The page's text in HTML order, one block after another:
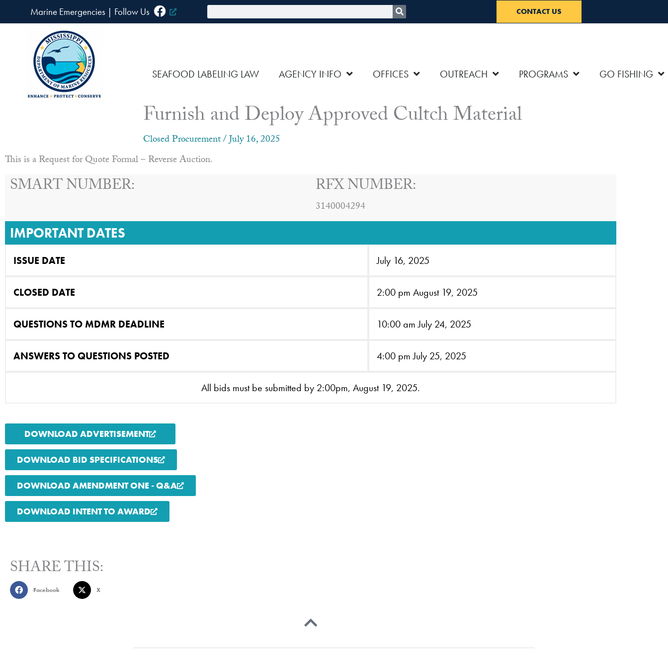
to
Marine Emergencies | Follow Us CONTACT US
SEAFOOD LABELING LAW AGENCY INFO OFFICES OUTREACH PROGRAMS GO FISHING
Furnish and Deploy Approved Cultch Material
Closed Procurement/July 16, 2025
This is a Request for Quote Formal – Reverse Auction.
SMART NUMBER: RFX NUMBER:
3140004294
IMPORTANT DATES
ISSUE DATE July 16, 2025
CLOSED DATE 2:00 pm August 19, 2025
QUESTIONS TO MDMR DEADLINE 10:00 am July 24, 2025
ANSWERS TO QUESTIONS POSTED 4:00 pm July 25, 2025
All bids must be submitted by 2:00pm, August 19, 2025.
DOWNLOAD ADVERTISEMENT
DOWNLOAD BID SPECIFICATIONS
DOWNLOAD AMENDMENT ONE - Q&A
DOWNLOAD INTENT TO AWARD
SHARE THIS:
Facebook X